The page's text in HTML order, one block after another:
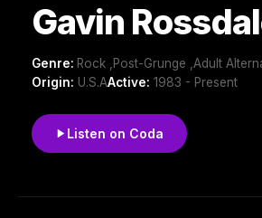
Gavin
Genre: Rock ,Post-Grunge ,Adult
Origin: U.S.AActive: 1983 - Present
Listen on Coda